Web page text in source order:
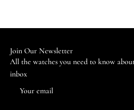
Join Our Newsletter
All the watches you need to know
inbox